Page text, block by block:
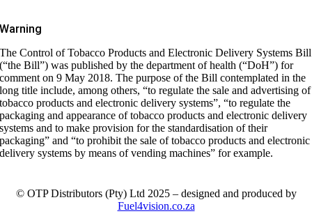
Warning
The Control of Tobacco Products and Electronic Delivery Systems Bill
(“the Bill”) was published by the department of health (“DoH”) for
comment on 9 May 2018. The purpose of the Bill contemplated in the
long title include, among others, “to regulate the sale and advertising of
tobacco products and electronic delivery systems”, “to regulate the
packaging and appearance of tobacco products and electronic delivery
systems and to make provision for the standardisation of their
packaging” and “to prohibit the sale of tobacco products and electronic
delivery systems by means of vending machines” for example.
© OTP Distributors (Pty) Ltd 2025 – designed and produced by
Fuel4vision.co.za